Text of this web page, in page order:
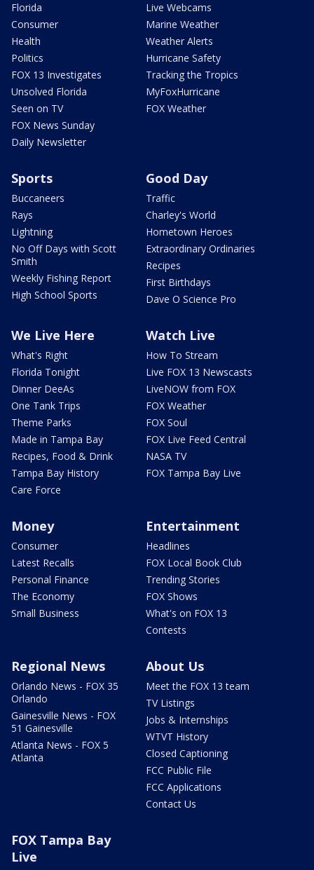
Florida
Consumer
Health
Politics
FOX 13 Investigates
Unsolved Florida
Seen on TV
FOX News Sunday
Daily Newsletter
Live Webcams
Marine Weather
Weather Alerts
Hurricane Safety
Tracking the Tropics
MyFoxHurricane
FOX Weather
Sports
Buccaneers
Rays
Lightning
No Off Days with Scott
Smith
Weekly Fishing Report
High School Sports
Good Day
Traffic
Charley's World
Hometown Heroes
Extraordinary Ordinaries
Recipes
First Birthdays
Dave O Science Pro
We Live Here
What's Right
Florida Tonight
Dinner DeeAs
One Tank Trips
Theme Parks
Made in Tampa Bay
Recipes, Food & Drink
Tampa Bay History
Care Force
Watch Live
How To Stream
Live FOX 13 Newscasts
LiveNOW from FOX
FOX Weather
FOX Soul
FOX Live Feed Central
NASA TV
FOX Tampa Bay Live
Money
Consumer
Latest Recalls
Personal Finance
The Economy
Small Business
Entertainment
Headlines
FOX Local Book Club
Trending Stories
FOX Shows
What's on FOX 13
Contests
Regional News
Orlando News - FOX 35
Orlando
Gainesville News - FOX
51 Gainesville
Atlanta News - FOX 5
Atlanta
About Us
Meet the FOX 13 team
TV Listings
Jobs & Internships
WTVT History
Closed Captioning
FCC Public File
FCC Applications
Contact Us
FOX Tampa Bay
Live